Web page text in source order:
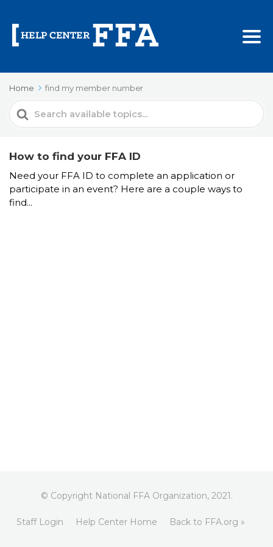
Home find my member number
Search
For
How to find your FFA ID
Need your FFA ID to complete an application or
participate in an event? Here are a couple ways to
find...
© Copyright National FFA Organization, 2021.
Staff Login Help Center Home Back to FFA.org »